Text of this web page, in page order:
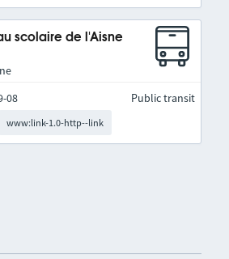
scolaire de l'Aisne
08
www:link-1.0-http--link
Public transit